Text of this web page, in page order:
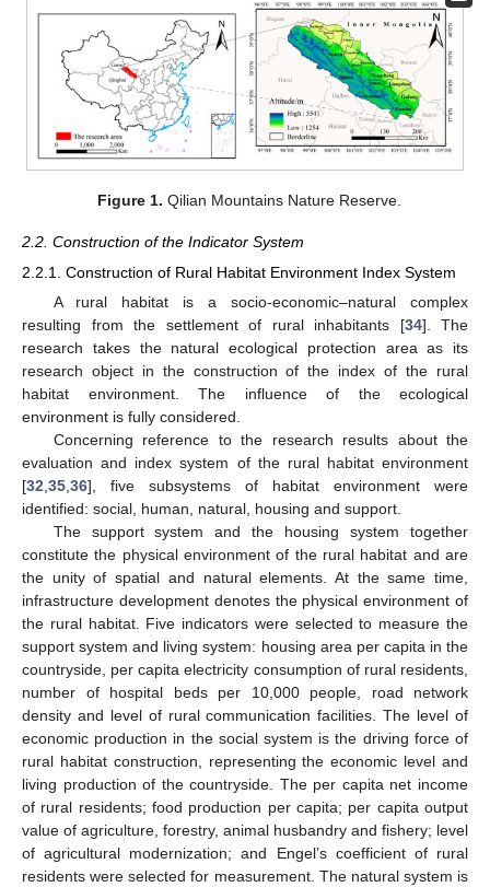
Figure 1. Qilian Mountains Nature Reserve.
2.2. Construction of the Indicator System
2.2.1. Construction of Rural Habitat Environment Index System
A rural habitat is a socio-economic–natural complex
resulting from the settlement of rural inhabitants [34]. The
research takes the natural ecological protection area as its
research object in the construction of the index of the rural
habitat environment. The influence of the ecological
environment is fully considered.
Concerning reference to the research results about the
evaluation and index system of the rural habitat environment
[32 35 36], five subsystems of habitat environment were
identified: social, human, natural, housing and support.
The support system and the housing system together
constitute the physical environment of the rural habitat and are
the unity of spatial and natural elements. At the same time,
infrastructure development denotes the physical environment of
the rural habitat. Five indicators were selected to measure the
support system and living system: housing area per capita in the
countryside, per capita electricity consumption of rural residents,
number of hospital beds per 10,000 people, road network
density and level of rural communication facilities. The level of
economic production in the social system is the driving force of
rural habitat construction, representing the economic level and
living production of the countryside. The per capita net income
of rural residents; food production per capita; per capita output
value of agriculture, forestry, animal husbandry and fishery; level
of agricultural modernization; and Engel’s coefficient of rural
residents were selected for measurement. The natural system is